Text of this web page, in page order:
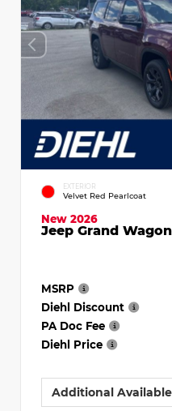
EXTERIOR
Velvet Red Pearlcoat
New 2026
Jeep Grand
MSRP
Diehl Discount
PA Doc Fee
Diehl Price
Additional